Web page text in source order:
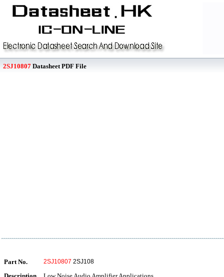
2SJ10807 Datasheet PDF File
Part No. 2SJ10807 2SJ108